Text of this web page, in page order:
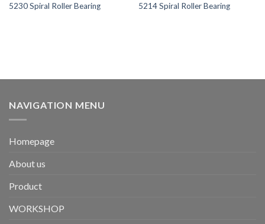
5230 Spiral Roller Bearing 5214 Spiral Roller Bearing
NAVIGATION MENU
Homepage
About us
Product
WORKSHOP